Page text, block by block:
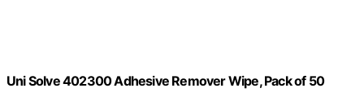
Uni Solve 402300 Adhesive Remover Wipe, Pack of 50